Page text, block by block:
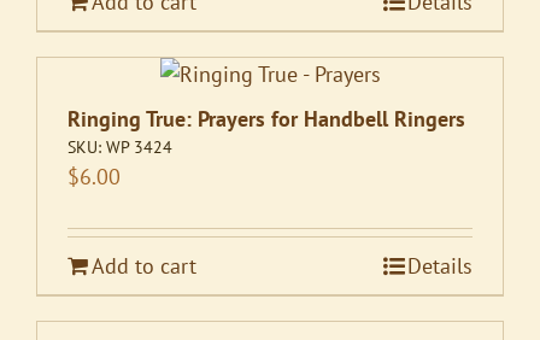
Ringing True: Prayers for Handbell Ringers
SKU: WP 3424
$6.00
Add to cart Details